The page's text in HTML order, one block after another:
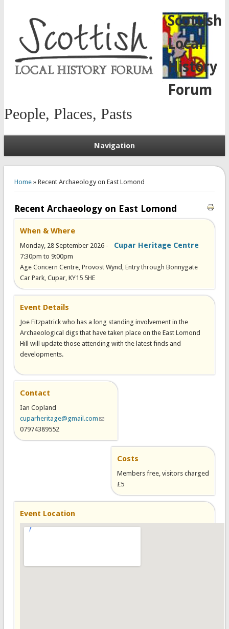
Scottish
Local
History
Forum
People, Places, Pasts
Navigation
Home» Recent Archaeology on East Lomond
Recent Archaeology on East Lomond
When & Where
Cupar Heritage Centre
Monday, 28 September 2026 -
7:30pm to 9:00pm
Age Concern Centre, Provost Wynd, Entry through Bonnygate
Car Park, Cupar, KY15 5HE
Event Details
Joe Fitzpatrick who has a long standing involvement in the
Archaeological digs that have taken place on the East Lomond
Hill will update those attending with the latest finds and
developments.
Contact
Ian Copland
cuparheritage@gmail.com (link sends e-mail)
07974389552
Costs
Members free, visitors charged
£5
Event Location